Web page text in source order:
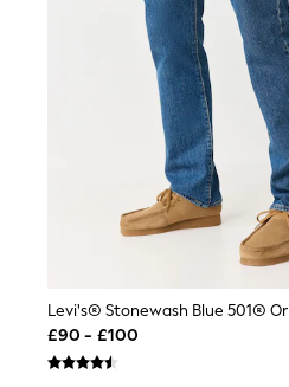
Hourglass Jeans
Denim Shorts
Denim Skirts
Denim Jackets
Denim Shirts
River Island
FatFace
GAP
New In Jackets & Coats
Lightweight Jackets
Denim Jackets
Funnel Neck Jackets
Bomber Jackets
£90 - £100